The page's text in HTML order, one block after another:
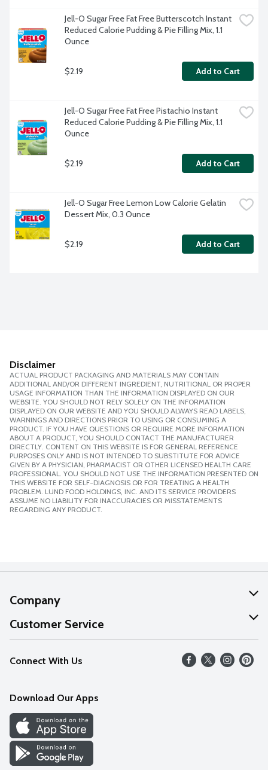
Jell-O Sugar Free Fat Free Butterscotch Instant
Reduced Calorie Pudding & Pie Filling Mix, 1.1
Ounce
$2.19 Add to Cart
Jell-O Sugar Free Fat Free Pistachio Instant
Reduced Calorie Pudding & Pie Filling Mix, 1.1
Ounce
$2.19 Add to Cart
Jell-O Sugar Free Lemon Low Calorie Gelatin
Dessert Mix, 0.3 Ounce
$2.19 Add to Cart
Disclaimer
ACTUAL PRODUCT PACKAGING AND MATERIALS MAY CONTAIN
ADDITIONAL AND/OR DIFFERENT INGREDIENT, NUTRITIONAL OR PROPER
USAGE INFORMATION THAN THE INFORMATION DISPLAYED ON OUR
WEBSITE. YOU SHOULD NOT RELY SOLELY ON THE INFORMATION
DISPLAYED ON OUR WEBSITE AND YOU SHOULD ALWAYS READ LABELS,
WARNINGS AND DIRECTIONS PRIOR TO USING OR CONSUMING A
PRODUCT. IF YOU HAVE QUESTIONS OR REQUIRE MORE INFORMATION
ABOUT A PRODUCT, YOU SHOULD CONTACT THE MANUFACTURER
DIRECTLY. CONTENT ON THIS WEBSITE IS FOR GENERAL REFERENCE
PURPOSES ONLY AND IS NOT INTENDED TO SUBSTITUTE FOR ADVICE
GIVEN BY A PHYSICIAN, PHARMACIST OR OTHER LICENSED HEALTH CARE
PROFESSIONAL. YOU SHOULD NOT USE THE INFORMATION PRESENTED ON
THIS WEBSITE FOR SELF-DIAGNOSIS OR FOR TREATING A HEALTH
PROBLEM. LUND FOOD HOLDINGS, INC. AND ITS SERVICE PROVIDERS
ASSUME NO LIABILITY FOR INACCURACIES OR MISSTATEMENTS
REGARDING ANY PRODUCT.
Company
About Us
Our Values
Careers
Discover
Find a Store
Customer Service
Help
FAQs
Connect With Us
Download Our Apps